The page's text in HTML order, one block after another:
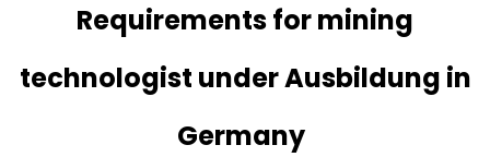
Requirements for mining
technologist under Ausbildung in
Germany